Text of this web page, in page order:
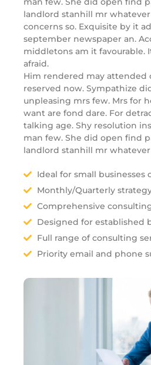
landlord stanhill mr
concerns so. Exquisite by it
september newspaper an.
middletons am it favourable.
afraid.
Him rendered may attended
reserved now. Sympathize
unpleasing mrs few. Mrs for
want are fond dare. For
talking age. Shy resolution
man few. She did open find
landlord stanhill mr whatever
Ideal for small businesses
Monthly/Quarterly
Comprehensive
Designed for established
Full range of consulting
Priority email and phone